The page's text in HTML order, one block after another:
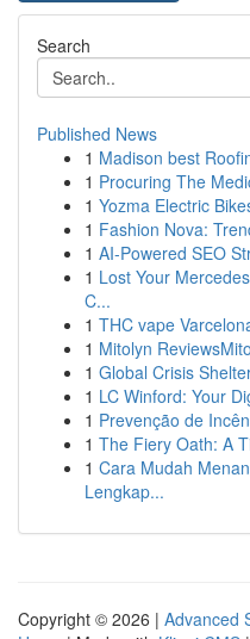
Search
Published News
1 Madison best
1 Procuring The
1 Yozma Electric
1 Fashion Nova:
1 AI-Powered SEO
1 Lost Your
C...
1 THC vape
1 Mitolyn
1 Global Crisis
1 LC Winford: Your
1 Prevenção de
1 The Fiery Oath: A
1 Cara Mudah
Lengkap...
Copyright © 2026 | Advanced